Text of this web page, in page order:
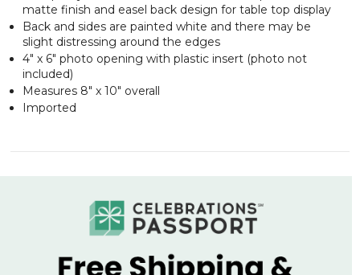
matte finish and easel back design for table top display
Back and sides are painted white and there may be
slight distressing around the edges
4" x 6" photo opening with plastic insert (photo not
included)
Measures 8" x 10" overall
Imported